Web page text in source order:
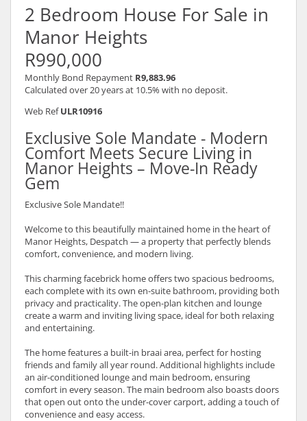
2 Bedroom House For Sale in
Manor Heights
R990,000
Monthly Bond Repayment R9,883.96
Calculated over 20 years at 10.5% with no deposit.
Web Ref ULR10916
Exclusive Sole Mandate - Modern
Comfort Meets Secure Living in
Manor Heights – Move-In Ready
Gem
Exclusive Sole Mandate!!
Welcome to this beautifully maintained home in the heart of
Manor Heights, Despatch — a property that perfectly blends
comfort, convenience, and modern living.
This charming facebrick home offers two spacious bedrooms,
each complete with its own en-suite bathroom, providing both
privacy and practicality. The open-plan kitchen and lounge
create a warm and inviting living space, ideal for both relaxing
and entertaining.
The home features a built-in braai area, perfect for hosting
friends and family all year round. Additional highlights include
an air-conditioned lounge and main bedroom, ensuring
comfort in every season. The main bedroom also boasts doors
that open out onto the under-cover carport, adding a touch of
convenience and easy access.